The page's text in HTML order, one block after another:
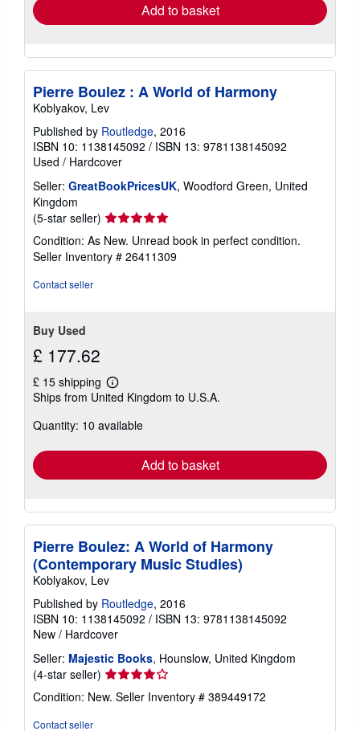
Add to basket
Pierre Boulez : A World of Harmony
Koblyakov, Lev
Published by Routledge, 2016
ISBN 10: 1138145092 / ISBN 13: 9781138145092
Used / Hardcover
Seller: GreatBookPricesUK, Woodford Green, United
Kingdom
(5-star seller) Seller
rating
5
out
Condition: As New. Unread book in perfect condition.
Seller Inventory # 26411309
Contact seller
Buy Used
£ 177.62
£ 15 shipping
Learn
more
shipping
Ships from United Kingdom to U.S.A.
Quantity: 10 available
Add to basket
Pierre Boulez: A World of Harmony
(Contemporary Music Studies)
Koblyakov, Lev
Published by Routledge, 2016
ISBN 10: 1138145092 / ISBN 13: 9781138145092
New / Hardcover
Seller: Majestic Books, Hounslow, United Kingdom
(4-star seller) Seller
rating
4
Condition: New. Seller Inventory # 389449172
Contact seller